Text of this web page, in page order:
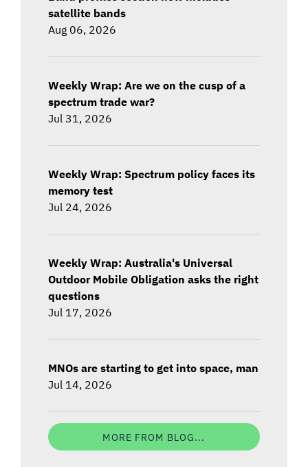
satellite bands
Aug 06, 2026
Weekly Wrap: Are we on the cusp of a
spectrum trade war?
Jul 31, 2026
Weekly Wrap: Spectrum policy faces its
memory test
Jul 24, 2026
Weekly Wrap: Australia's Universal
Outdoor Mobile Obligation asks the right
questions
Jul 17, 2026
MNOs are starting to get into space, man
Jul 14, 2026
MORE FROM BLOG...